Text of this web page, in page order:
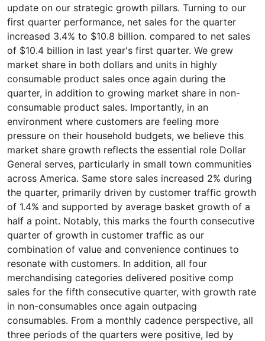
update on our strategic growth pillars. Turning to our
first quarter performance, net sales for the quarter
increased 3.4% to $10.8 billion. compared to net sales
of $10.4 billion in last year's first quarter. We grew
market share in both dollars and units in highly
consumable product sales once again during the
quarter, in addition to growing market share in non-
consumable product sales. Importantly, in an
environment where customers are feeling more
pressure on their household budgets, we believe this
market share growth reflects the essential role Dollar
General serves, particularly in small town communities
across America. Same store sales increased 2% during
the quarter, primarily driven by customer traffic growth
of 1.4% and supported by average basket growth of a
half a point. Notably, this marks the fourth consecutive
quarter of growth in customer traffic as our
combination of value and convenience continues to
resonate with customers. In addition, all four
merchandising categories delivered positive comp
sales for the fifth consecutive quarter, with growth rate
in non-consumables once again outpacing
consumables. From a monthly cadence perspective, all
three periods of the quarters were positive, led by